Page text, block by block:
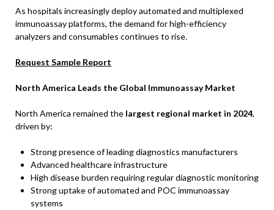
As hospitals increasingly deploy automated and multiplexed
immunoassay platforms, the demand for high-efficiency
analyzers and consumables continues to rise.
Request Sample Report
North America Leads the Global Immunoassay Market
North America remained the largest regional market in 2024,
driven by:
Strong presence of leading diagnostics manufacturers
Advanced healthcare infrastructure
High disease burden requiring regular diagnostic monitoring
Strong uptake of automated and POC immunoassay
systems